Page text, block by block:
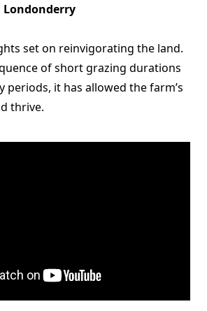
Londonderry
set on reinvigorating the land.
of short grazing durations
periods, it has allowed the farm’s
thrive.